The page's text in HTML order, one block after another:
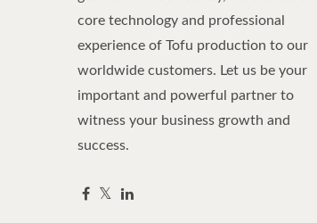
core technology and professional
experience of Tofu production to our
worldwide customers. Let us be your
important and powerful partner to
witness your business growth and
success.